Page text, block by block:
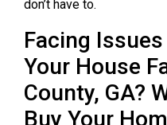
don’t have to.
Facing
Your House
County, GA?
Buy Your